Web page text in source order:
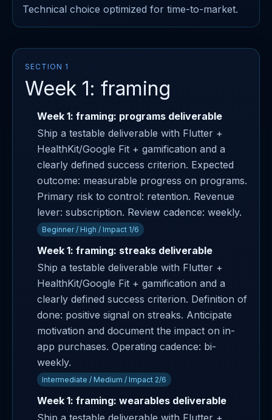
Technical choice optimized for time-to-market.
SECTION 1
Week 1: framing
Week 1: framing: programs deliverable
Ship a testable deliverable with Flutter +
HealthKit/Google Fit + gamification and a
clearly defined success criterion. Expected
outcome: measurable progress on programs.
Primary risk to control: retention. Revenue
lever: subscription. Review cadence: weekly.
Beginner / High / Impact 1/6
Week 1: framing: streaks deliverable
Ship a testable deliverable with Flutter +
HealthKit/Google Fit + gamification and a
clearly defined success criterion. Definition of
done: positive signal on streaks. Anticipate
motivation and document the impact on in-
app purchases. Operating cadence: bi-
weekly.
Intermediate / Medium / Impact 2/6
Week 1: framing: wearables deliverable
Ship a testable deliverable with Flutter +